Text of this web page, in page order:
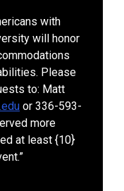
with
will honor
Please
to: Matt
or 336-593-
more
at least {10}